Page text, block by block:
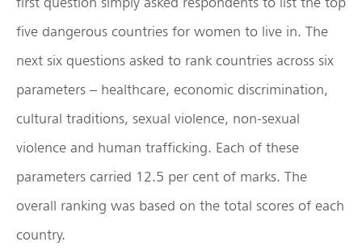
five dangerous countries for women to live in. The
next six questions asked to rank countries across six
parameters – healthcare, economic discrimination,
cultural traditions, sexual violence, non-sexual
violence and human trafficking. Each of these
parameters carried 12.5 per cent of marks. The
overall ranking was based on the total scores of each
country.